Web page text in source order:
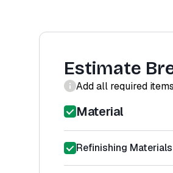
Estimate
Add all required
Material
Refinishing Materials